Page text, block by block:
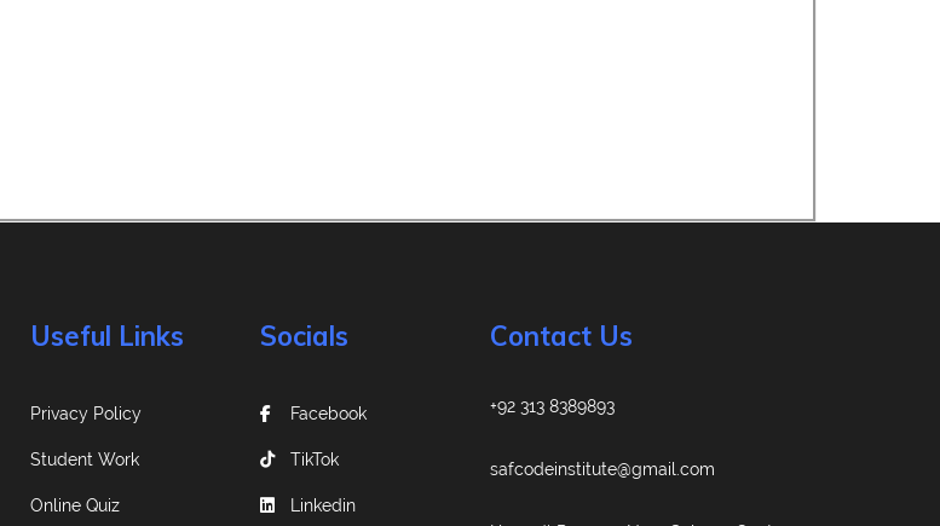
Useful Links
Privacy Policy
Student Work
Online Quiz
Socials
Facebook
TikTok
Linkedin
Contact Us
+92 313 8389893
safcodeinstitute@gmail.com